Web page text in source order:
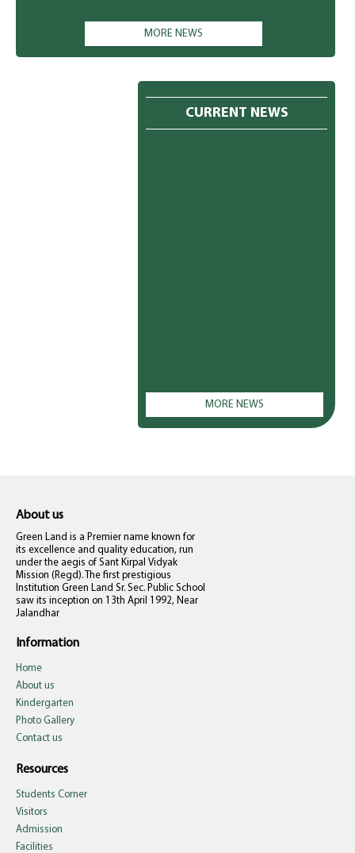
MORE NEWS
CURRENT NEWS
MORE NEWS
About us
Green Land is a Premier name known for
its excellence and quality education, run
under the aegis of Sant Kirpal Vidyak
Mission (Regd). The first prestigious
Institution Green Land Sr. Sec. Public School
saw its inception on 13th April 1992, Near
Jalandhar
Information
Home
About us
Kindergarten
Photo Gallery
Contact us
Resources
Students Corner
Visitors
Admission
Facilities